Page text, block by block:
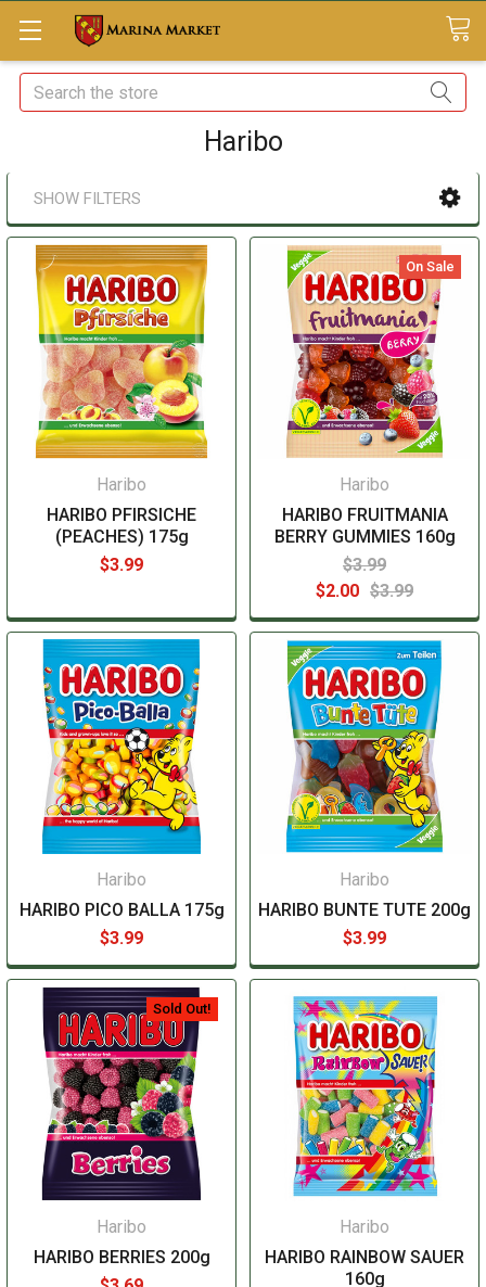
Search
Haribo
SHOW FILTERS
Haribo
HARIBO PFIRSICHE
(PEACHES) 175g
$3.99
On Sale
Haribo
HARIBO FRUITMANIA
BERRY GUMMIES 160g
$3.99
$2.00 $3.99
Haribo
HARIBO PICO BALLA 175g
$3.99
Haribo
HARIBO BUNTE TUTE 200g
$3.99
Sold Out!
Haribo
HARIBO BERRIES 200g
Haribo
HARIBO RAINBOW SAUER
160g